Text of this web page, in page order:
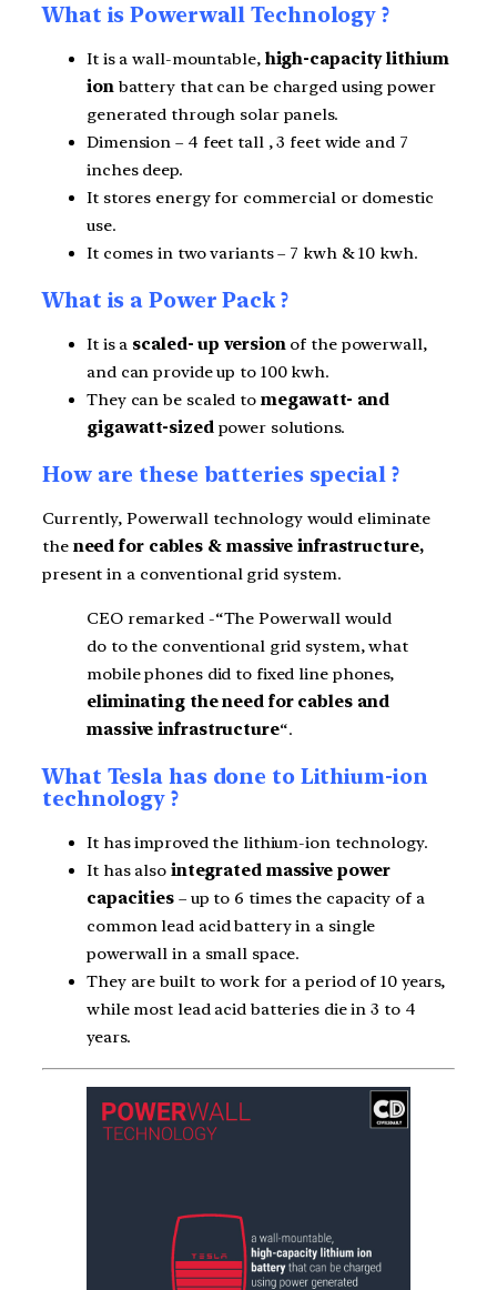
What is Powerwall Technology ?
It is a wall-mountable, high-capacity lithium
ionbattery that can be charged using power
generated through solar panels.
Dimension – 4 feet tall , 3 feet wide and 7
inches deep.
It stores energy for commercial or domestic
use.
It comes in two variants – 7 kwh & 10 kwh.
What is a Power Pack ?
It is a scaled- up versionof the powerwall,
and can provide up to 100 kwh.
They can be scaled to megawatt- and
gigawatt-sizedpower solutions.
How are these batteries special ?
Currently, Powerwall technology would eliminate
the need for cables & massive infrastructure,
present in a conventional grid system.
CEO remarked -“The Powerwall would
do to the conventional grid system, what
mobile phones did to fixed line phones,
eliminating the need for cables and
massive infrastructure“.
What Tesla has done to Lithium-ion
technology ?
It has improved the lithium-ion technology.
It has also integrated massive power
capacities – up to 6 times the capacity of a
common lead acid battery in a single
powerwall in a small space.
They are built to work for a period of 10 years,
while most lead acid batteries die in 3 to 4
years.